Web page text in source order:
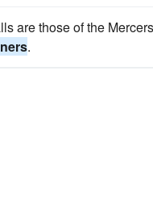
are those of the
.